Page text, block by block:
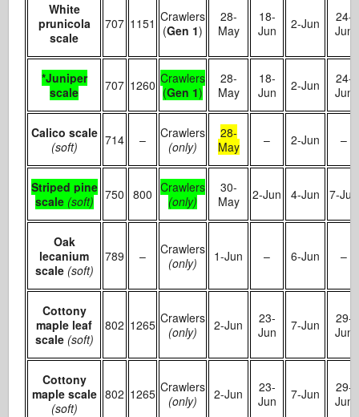
White
prunicola
scale
707 1151 Crawlers
(Gen 1)
28-
May
18-
Jun
2-Jun
24-
Jun
*Juniper
scale
707 1260 Crawlers
(Gen 1)
28-
May
18-
Jun
2-Jun
24-
Jun
Calico scale
(soft)
714 –
Crawlers
(only)
28-
May
– 2-Jun –
Striped pine
scale (soft) 750 800 Crawlers
(only)
30-
May
2-Jun 4-Jun 7-Jun
Oak
lecanium
scale (soft)
789 –
Crawlers
(only)
1-Jun – 6-Jun –
Cottony
maple leaf
scale (soft)
802 1265 Crawlers
(only)
2-Jun
23-
Jun
7-Jun
29-
Jun
Cottony
maple scale
(soft)
802 1265 Crawlers
(only)
2-Jun
23-
Jun
7-Jun
29-
Jun